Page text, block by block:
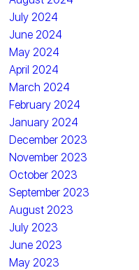
July 2024
June 2024
May 2024
April 2024
March 2024
February 2024
January 2024
December 2023
November 2023
October 2023
September 2023
August 2023
July 2023
June 2023
May 2023